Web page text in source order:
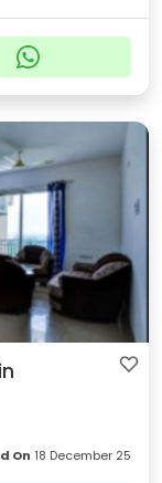
On 18 December 25